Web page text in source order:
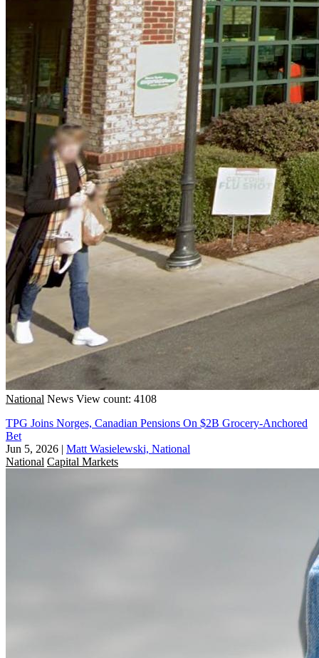
National News View count: 4108
TPG Joins Norges, Canadian Pensions On $2B Grocery-Anchored
Bet
Jun 5, 2026 | Matt Wasielewski, National
National Capital Markets